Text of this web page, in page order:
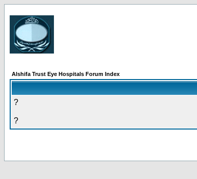
Alshifa Trust Eye Hospitals Forum Index
?
?